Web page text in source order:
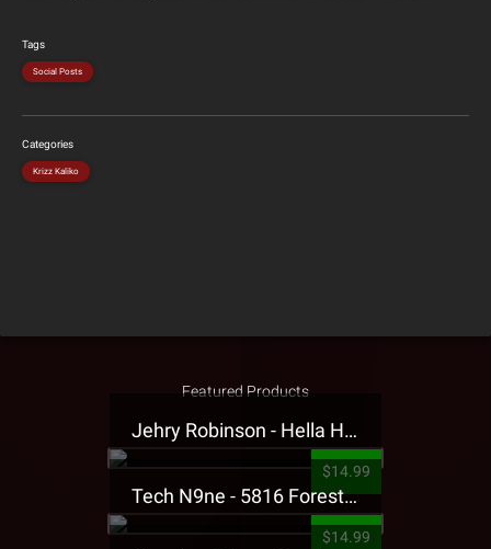
Tags
Social Posts
Categories
Krizz Kaliko
Featured Products
Jehry Robinson - Hella Highwater Presale T-Shirt
$14.99
Tech N9ne - 5816 Forest Presale T-Shirt
$14.99